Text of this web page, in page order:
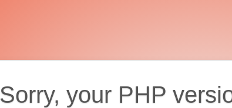
Sorry, your PHP